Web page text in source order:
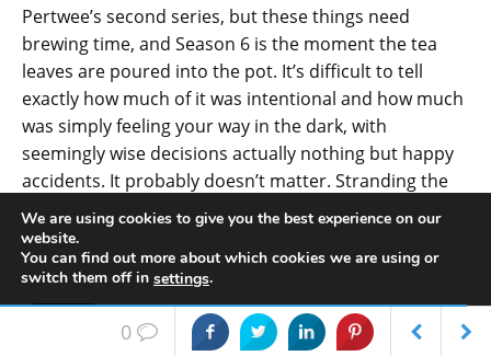
Pertwee’s second series, but these things need
brewing time, and Season 6 is the moment the tea
leaves are poured into the pot. It’s difficult to tell
exactly how much of it was intentional and how much
was simply feeling your way in the dark, with
seemingly wise decisions actually nothing but happy
accidents. It probably doesn’t matter. Stranding the
Doctor on Earth at the end of
The War Games
have seemed a bizarre idea, and there’s a popular
theory, based largely on Terrance Dicks’ recollections
of events, that both he and Barry Letts were brought
in to wind down a show that was seen to have had its
time. That things worked out the way they did – with
0
We are using cookies to give you the best experience on our
website.
You can find out more about which cookies we are using or
switch them off in settings.